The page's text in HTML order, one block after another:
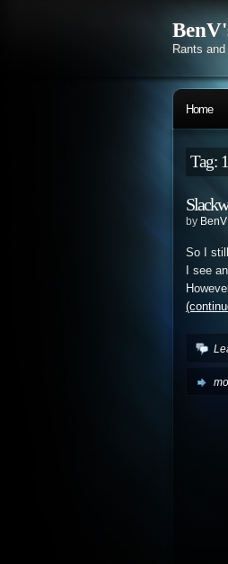
Rants
Home
Tag:
by BenV
So I
I see